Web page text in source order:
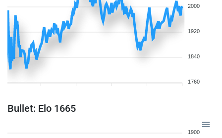
2000
1920
1840
1760
Bullet: Elo 1665
1900